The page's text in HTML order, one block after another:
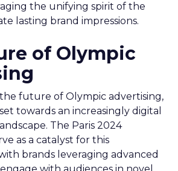
the unifying spirit of the
lasting brand impressions.
of Olympic
future of Olympic advertising,
towards an increasingly digital
The Paris 2024
as a catalyst for this
brands leveraging advanced